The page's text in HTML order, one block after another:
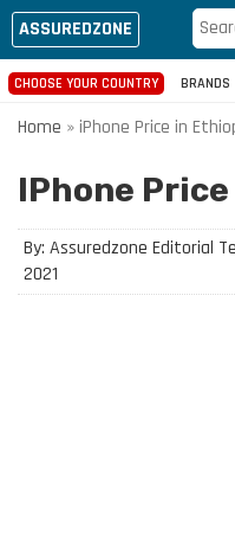
ASSUREDZONE
CHOOSE YOUR COUNTRY BRANDS
Home »iPhone Price in
IPhone
By: Assuredzone Editorial
2021